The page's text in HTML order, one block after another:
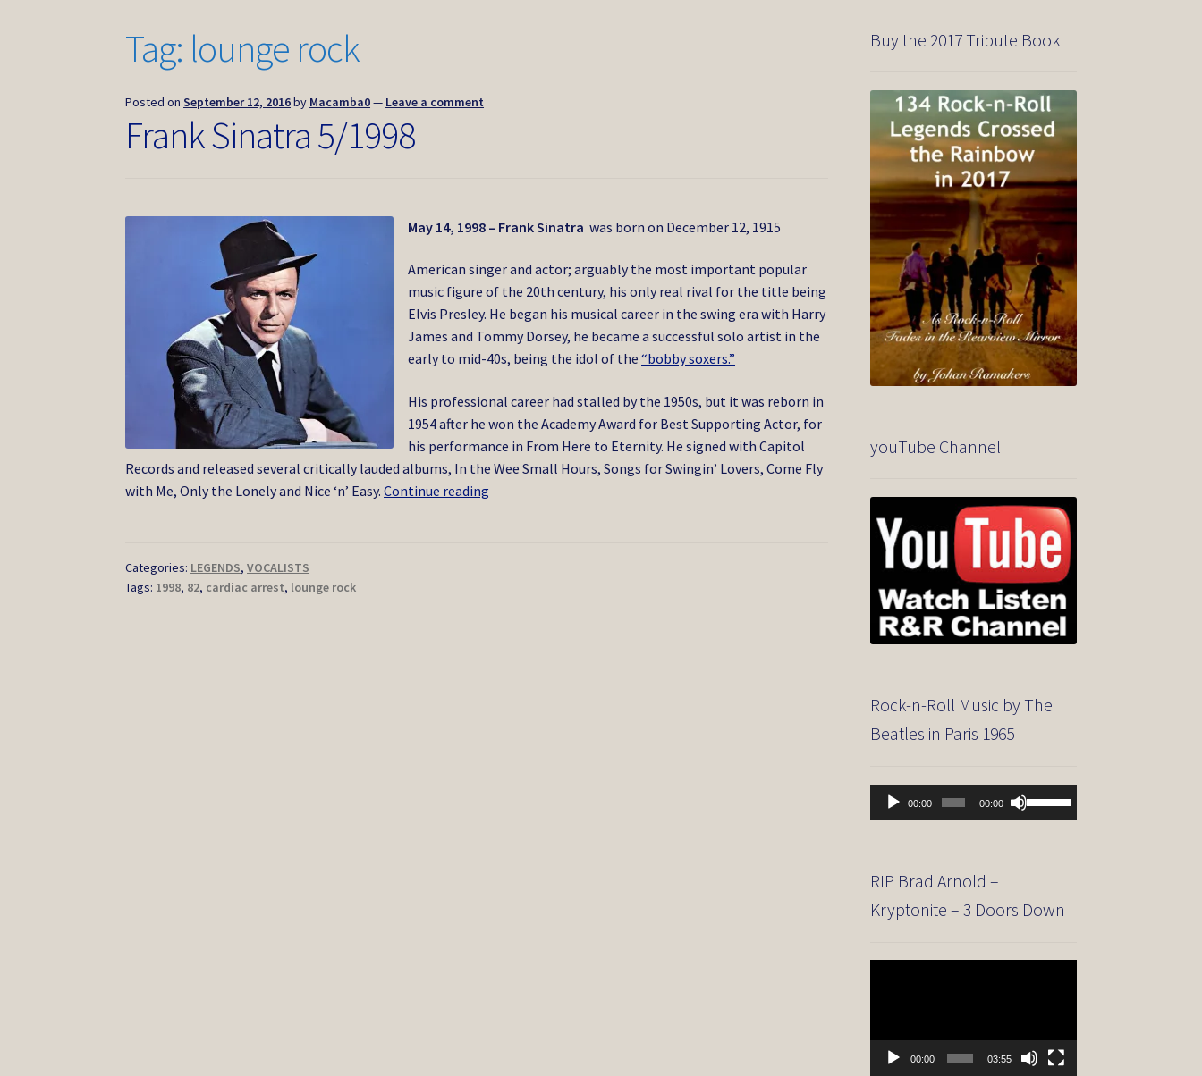
Tag: lounge rock
Posted onSeptember 12, 2016by Macamba0— Leave a comment
Frank Sinatra 5/1998
May 14, 1998 – Frank Sinatra was born on December 12, 1915
American singer and actor; arguably the most important popular
music figure of the 20th century, his only real rival for the title being
Elvis Presley. He began his musical career in the swing era with Harry
James and Tommy Dorsey, he became a successful solo artist in the
early to mid-40s, being the idol of the“bobby soxers.”
His professional career had stalled by the 1950s, but it was reborn in
1954 after he won the Academy Award for Best Supporting Actor, for
his performance in From Here to Eternity. He signed with Capitol
Records and released several critically lauded albums, In the Wee Small Hours, Songs for Swingin’ Lovers, Come Fly
with Me, Only the Lonely and Nice ‘n’ Easy.Continue reading
Categories: LEGENDS,VOCALISTS
Tags: 1998, 82, cardiac arrest, lounge rock
Buy the 2017 Tribute Book
youTube Channel
Rock-n-Roll Music by The
Beatles in Paris 1965
Audio
Player
00:00 00:00
or
RIP Brad Arnold –
Kryptonite – 3 Doors Down
00:00 03:55